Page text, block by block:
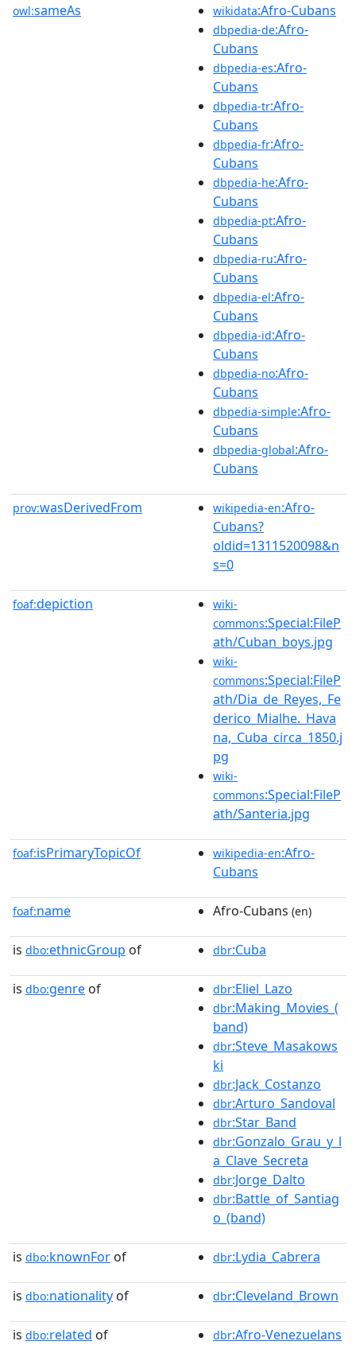
owl:sameAs wikidata:Afro-Cubans
dbpedia-de:Afro-
Cubans
dbpedia-es:Afro-
Cubans
dbpedia-tr:Afro-
Cubans
dbpedia-fr:Afro-
Cubans
dbpedia-he:Afro-
Cubans
dbpedia-pt:Afro-
Cubans
dbpedia-ru:Afro-
Cubans
dbpedia-el:Afro-
Cubans
dbpedia-id:Afro-
Cubans
dbpedia-no:Afro-
Cubans
dbpedia-simple:Afro-
Cubans
dbpedia-global:Afro-
Cubans
prov:wasDerivedFrom wikipedia-en:Afro-
Cubans?
oldid=1311520098&n
s=0
foaf:depiction
wiki-
commons:Special:FileP
ath/Cuban_boys.jpg
wiki-
commons:Special:FileP
ath/Dia_de_Reyes,_Fe
derico_Mialhe._Hava
na,_Cuba_circa_1850.j
pg
wiki-
commons:Special:FileP
ath/Santeria.jpg
foaf:isPrimaryTopicOf wikipedia-en:Afro-
Cubans
foaf:name Afro-Cubans (en)
is dbo:ethnicGroup of dbr:Cuba
is dbo:genre of dbr:Eliel_Lazo
dbr:Making_Movies_(
band)
dbr:Steve_Masakows
ki
dbr:Jack_Costanzo
dbr:Arturo_Sandoval
dbr:Star_Band
dbr:Gonzalo_Grau_y_l
a_Clave_Secreta
dbr:Jorge_Dalto
dbr:Battle_of_Santiag
o_(band)
is dbo:knownFor of dbr:Lydia_Cabrera
is dbo:nationality of dbr:Cleveland_Brown
is dbo:related of dbr:Afro-Venezuelans